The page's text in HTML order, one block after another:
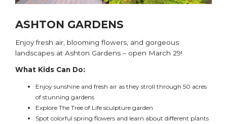
ASHTON GARDENS
Enjoy fresh air, blooming flowers, and gorgeous
landscapes at Ashton Gardens – open March 29!
What Kids Can Do:
Enjoy sunshine and fresh air as they stroll through 50 acres
of stunning gardens
Explore The Tree of Life sculpture garden
Spot colorful spring flowers and learn about different plants